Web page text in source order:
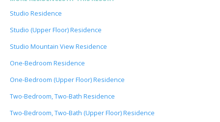
Studio Residence
Studio (Upper Floor) Residence
Studio Mountain View Residence
One-Bedroom Residence
One-Bedroom (Upper Floor) Residence
Two-Bedroom, Two-Bath Residence
Two-Bedroom, Two-Bath (Upper Floor) Residence